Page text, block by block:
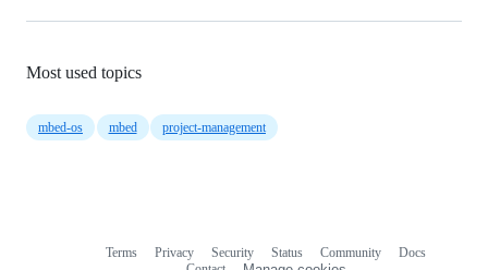
Most used topics
mbed-os mbed project-management
Terms Privacy Security Status Community
Docs